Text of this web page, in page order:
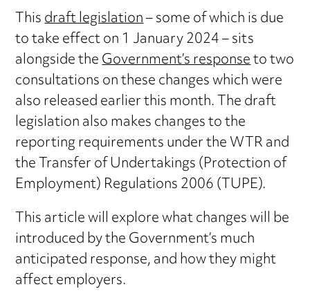
Thisdraft legislation– some of which is due
to take effect on 1 January 2024 – sits
alongside theGovernment’s responseto two
consultations on these changes which were
also released earlier this month. The draft
legislation also makes changes to the
reporting requirements under the WTR and
the Transfer of Undertakings (Protection of
Employment) Regulations 2006 (TUPE).
This article will explore what changes will be
introduced by the Government’s much
anticipated response, and how they might
affect employers.